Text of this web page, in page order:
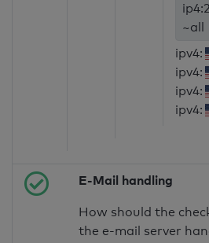
~all
ipv4:
ipv4:
ipv4:
ipv4:
E-Mail handling
How should the
the e-mail server